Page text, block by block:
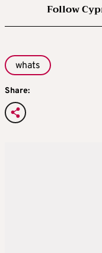
Follow
whats
Share: